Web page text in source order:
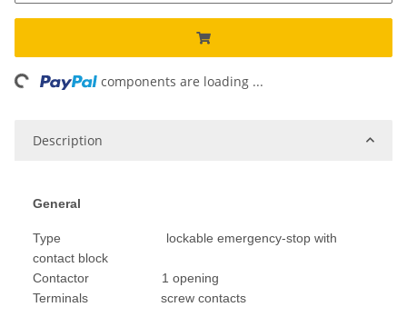
components are loading ...
Description
General
Type lockable emergency-stop with
contact block
Contactor 1 opening
Terminals screw contacts